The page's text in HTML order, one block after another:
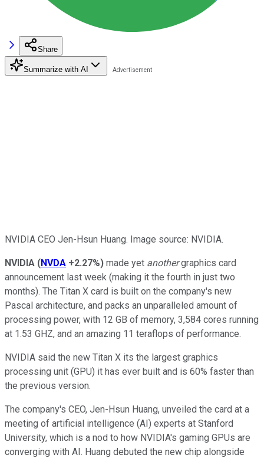
Share
Summarize with AI
NVIDIA CEO Jen-Hsun Huang. Image source: NVIDIA.
NVIDIA (NVDA +2.27%) made yet anothergraphics card
announcement last week (making it the fourth in just two
months). The Titan X card is built on the company's new
Pascal architecture, and packs an unparalleled amount of
processing power, with 12 GB of memory, 3,584 cores running
at 1.53 GHZ, and an amazing 11 teraflops of performance.
NVIDIA said the new Titan X its the largest graphics
processing unit (GPU) it has ever built and is 60% faster than
the previous version.
The company's CEO, Jen-Hsun Huang, unveiled the card at a
meeting of artificial intelligence (AI) experts at Stanford
University, which is a nod to how NVIDIA's gaming GPUs are
converging with AI. Huang debuted the new chip alongside